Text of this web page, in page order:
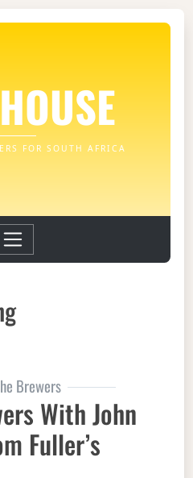
FOR SOUTH AFRICA
Brewers
With John
Fuller’s